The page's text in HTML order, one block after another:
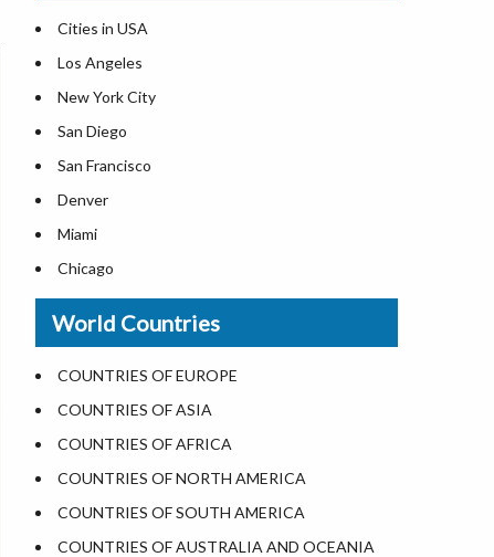
Where is USA in the World Map
Top Universities in USA
List of Presidents in USA
Where is the White House
Largest Lakes in USA
Monuments in the US
Forests in USA
National Parks in USA
US Population by State
US State Abbreviations
US States Nickname
World Heritage Sites in the US
Airports in USA
Where is US Virgin Islans
Cities in USA
Los Angeles
New York City
San Diego
San Francisco
Denver
Miami
Chicago
New Orleans
Detroit
Las Vegas
Dallas
Seattle
Lexington
Pittsburgh
Salem
World Countries
COUNTRIES OF EUROPE
COUNTRIES OF ASIA
COUNTRIES OF AFRICA
COUNTRIES OF NORTH AMERICA
COUNTRIES OF SOUTH AMERICA
COUNTRIES OF AUSTRALIA AND OCEANIA